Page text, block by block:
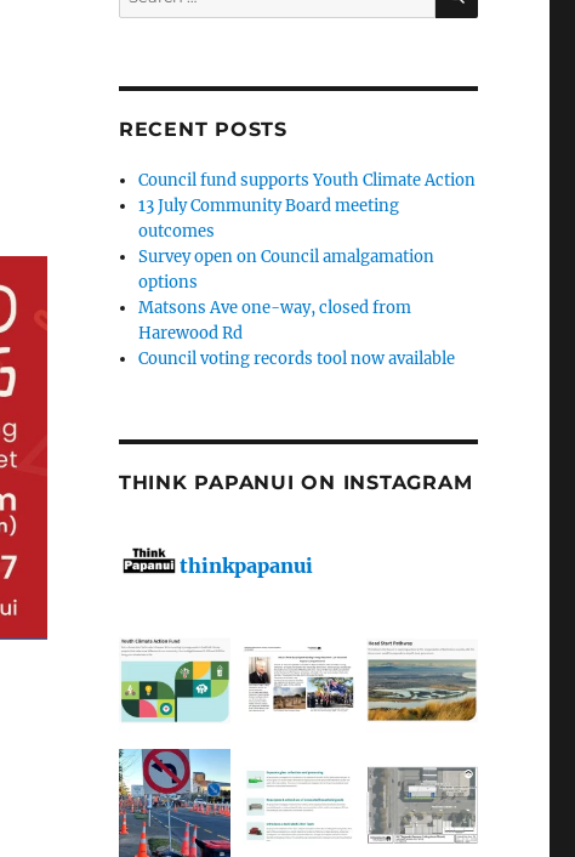
for:
RECENT POSTS
Council fund supports Youth Climate Action
13 July Community Board meeting
outcomes
Survey open on Council amalgamation
options
Matsons Ave one-way, closed from
Harewood Rd
Council voting records tool now available
THINK PAPANUI ON INSTAGRAM
thinkpapanui